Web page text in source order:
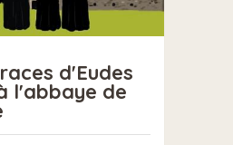
d'Eudes
l'abbaye de